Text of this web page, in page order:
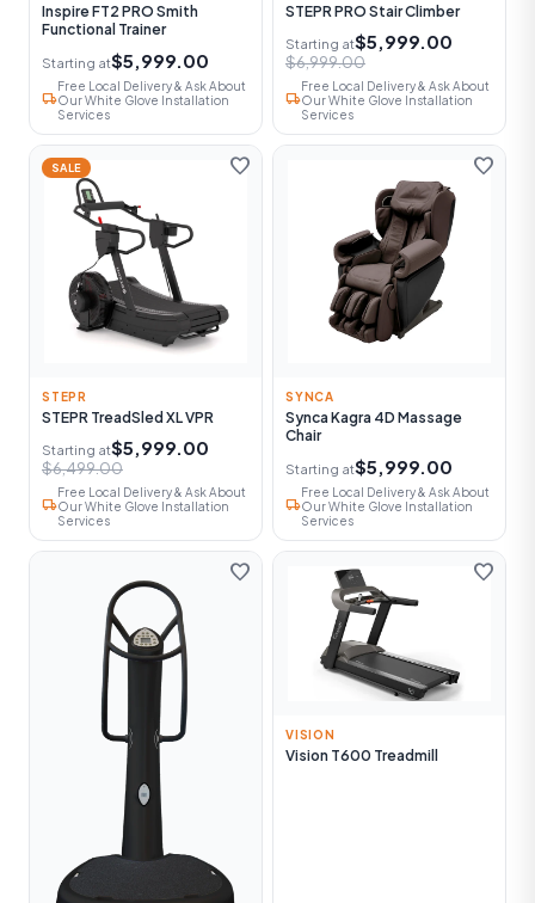
Inspire FT2 PRO Smith
Functional Trainer
Starting at$5,999.00
local_shipping
Free Local Delivery & Ask About
Our White Glove Installation
Services
STEPR PRO Stair Climber
Starting at$5,999.00
$6,999.00
local_shipping
Free Local Delivery & Ask About
Our White Glove Installation
Services
SALE favorite
STEPR
STEPR TreadSled XL VPR
Starting at$5,999.00
$6,499.00
local_shipping
Free Local Delivery & Ask About
Our White Glove Installation
Services
favorite
SYNCA
Synca Kagra 4D Massage
Chair
Starting at$5,999.00
local_shipping
Free Local Delivery & Ask About
Our White Glove Installation
Services
favorite favorite
VISION
Vision T600 Treadmill